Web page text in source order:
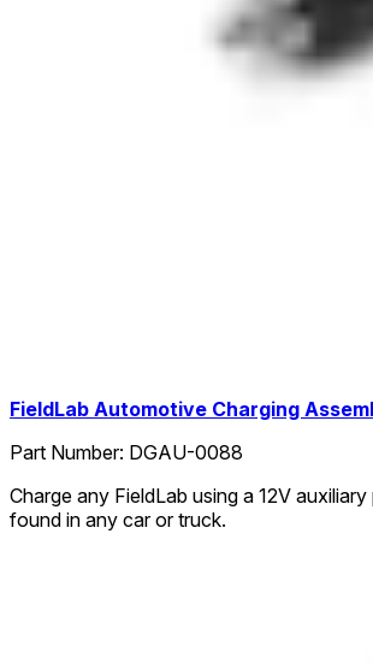
FieldLab Automotive Charging
Part Number: DGAU-0088
Charge any FieldLab using a 12V
found in any car or truck.